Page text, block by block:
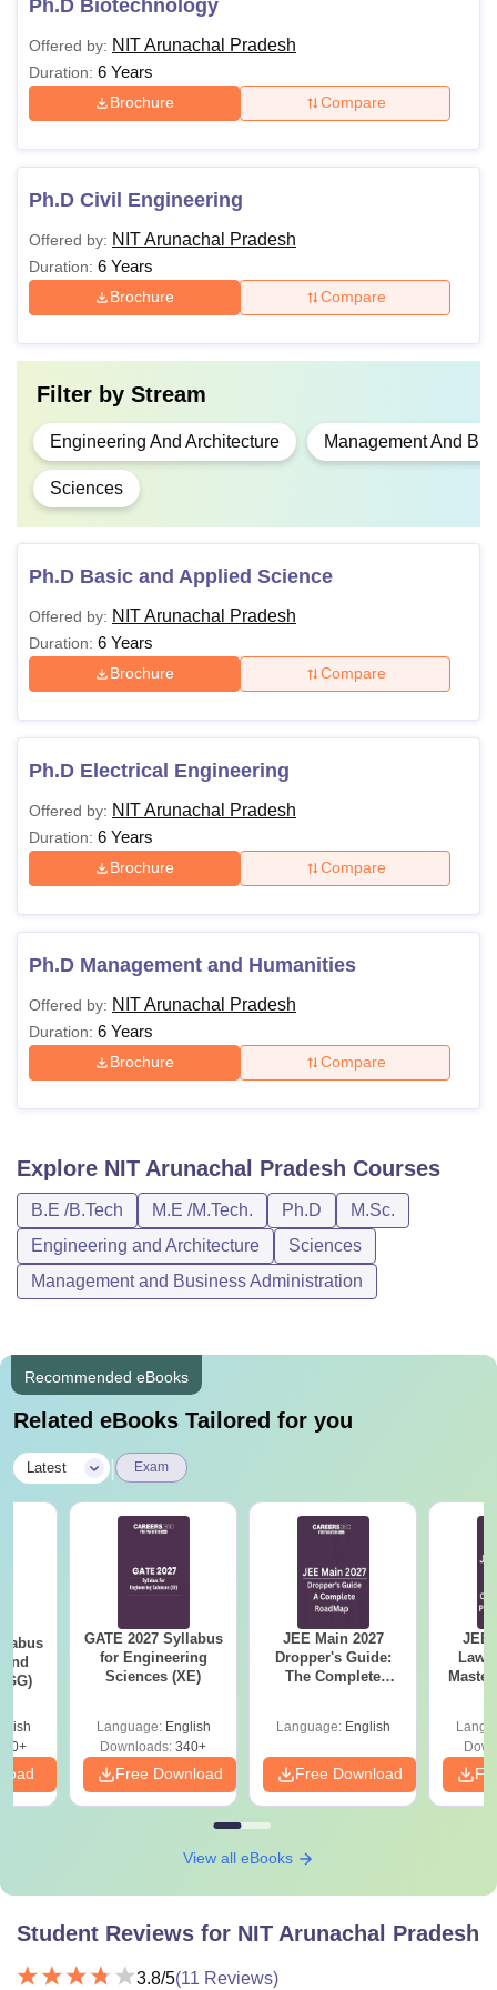
Ph.D Biotechnology
Offered by: NIT Arunachal Pradesh
Duration: 6 Years
Brochure Compare
Ph.D Civil Engineering
Offered by: NIT Arunachal Pradesh
Duration: 6 Years
Brochure Compare
Filter by Stream
Engineering And Architecture Management And
Sciences
Ph.D Basic and Applied Science
Offered by: NIT Arunachal Pradesh
Duration: 6 Years
Brochure Compare
Ph.D Electrical Engineering
Offered by: NIT Arunachal Pradesh
Duration: 6 Years
Brochure Compare
Ph.D Management and Humanities
Offered by: NIT Arunachal Pradesh
Duration: 6 Years
Brochure Compare
Explore NIT Arunachal Pradesh Courses
B.E /B.Tech M.E /M.Tech. Ph.D
M.Sc.
Engineering and Architecture
Sciences
Management and Business Administration
Recommended eBooks
Related eBooks Tailored for you
Latest Exam
GATE 2027 Syllabus
for Engineering
Sciences (XE)
Language: English
Downloads: 340+
Free Download
JEE Main 2027
Dropper's Guide:
The Complete
Language: English
Free Download
JEE
View all eBooks
Student Reviews for NIT Arunachal Pradesh
3.8/5(11 Reviews)